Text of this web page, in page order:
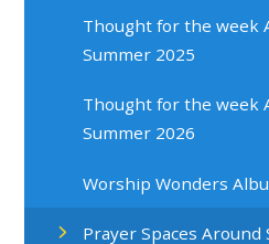
Thought for the week
Summer 2025
Thought for the week
Summer 2026
Worship Wonders
Prayer Spaces Around